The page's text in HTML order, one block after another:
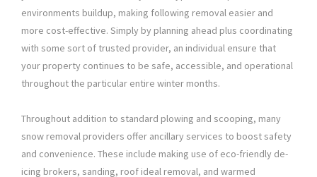
environments buildup, making following removal easier and
more cost-effective. Simply by planning ahead plus coordinating
with some sort of trusted provider, an individual ensure that
your property continues to be safe, accessible, and operational
throughout the particular entire winter months.
Throughout addition to standard plowing and scooping, many
snow removal providers offer ancillary services to boost safety
and convenience. These include making use of eco-friendly de-
icing brokers, sanding, roof ideal removal, and warmed